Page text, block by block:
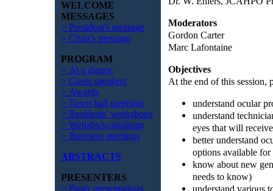
WELCOME
MESSAGES
> President's message
> Chair's message
PROGRAM
> At a glance
> Guest speakers
> Awards
> Town hall meetings
> Residents' workshops
> Wetlabs/workshops
> Business meetings
ABSTRACTS
PRESENTERS
> Paper presentations
Moderators
Gordon Carter
Marc Lafontaine
Objectives
At the end of this session,
understand ocular
understand
eyes that will
better understand
options available for
know about new
needs to know)